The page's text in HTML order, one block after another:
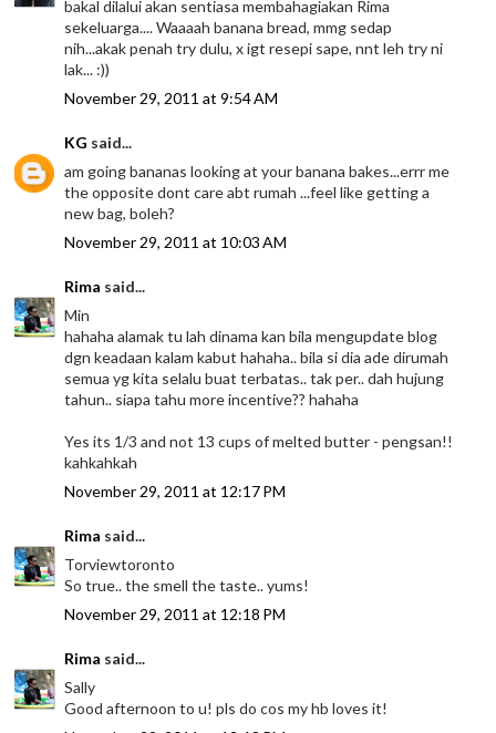
bakal dilalui akan sentiasa membahagiakan Rima
sekeluarga.... Waaaah banana bread, mmg sedap
nih...akak penah try dulu, x igt resepi sape, nnt leh try ni
lak... :))
November 29, 2011 at 9:54 AM
KG said...
am going bananas looking at your banana bakes...errr me
the opposite dont care abt rumah ...feel like getting a
new bag, boleh?
November 29, 2011 at 10:03 AM
Rima said...
Min
hahaha alamak tu lah dinama kan bila mengupdate blog
dgn keadaan kalam kabut hahaha.. bila si dia ade dirumah
semua yg kita selalu buat terbatas.. tak per.. dah hujung
tahun.. siapa tahu more incentive?? hahaha
Yes its 1/3 and not 13 cups of melted butter - pengsan!!
kahkahkah
November 29, 2011 at 12:17 PM
Rima said...
Torviewtoronto
So true.. the smell the taste.. yums!
November 29, 2011 at 12:18 PM
Rima said...
Sally
Good afternoon to u! pls do cos my hb loves it!